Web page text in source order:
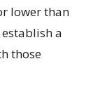
lower than
a
those